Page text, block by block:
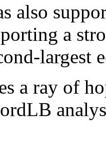
also
a
largest
a ray of